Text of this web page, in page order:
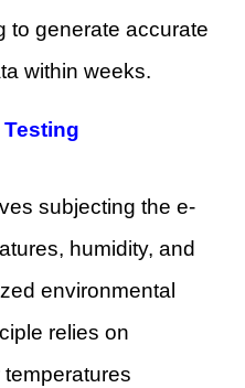
to generate accurate
within weeks.
subjecting the e-
humidity, and
environmental
relies on